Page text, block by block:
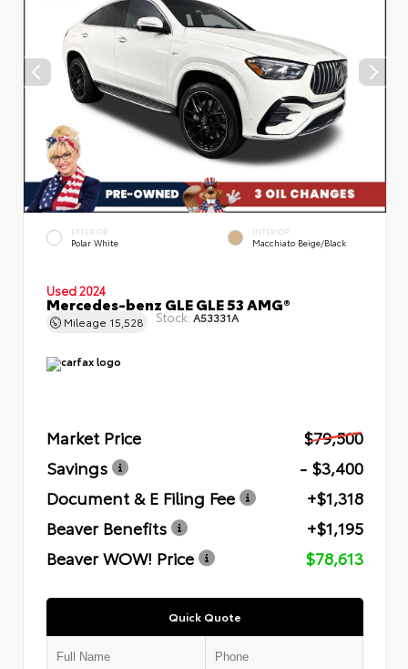
EXTERIOR
Polar White
INTERIOR
Macchiato Beige/Black
Used 2024
Mercedes-benz GLE GLE 53 AMG®
Mileage 15,528 Stock: A53331A
Market Price
$79,500
Savings
- $3,400
Document & E Filing Fee
+$1,318
Beaver Benefits
+$1,195
Beaver WOW! Price
$78,613
Quick Quote